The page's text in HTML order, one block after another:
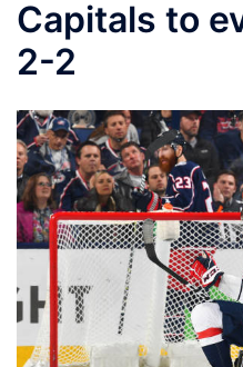
Capitals to
2-2